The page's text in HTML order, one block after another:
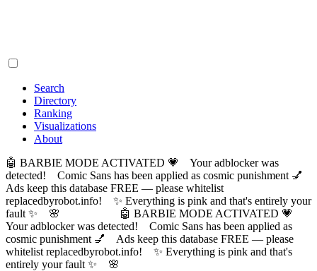
Search
Directory
Ranking
Visualizations
About
🤖 BARBIE MODE ACTIVATED 💗 Your adblocker was
detected! Comic Sans has been applied as cosmic punishment 💅
Ads keep this database FREE — please whitelist
replacedbyrobot.info! ✨ Everything is pink and that's entirely your
fault ✨ 🌸
🤖 BARBIE MODE ACTIVATED 💗
Your adblocker was detected! Comic Sans has been applied as
cosmic punishment 💅 Ads keep this database FREE — please
whitelist replacedbyrobot.info! ✨ Everything is pink and that's
entirely your fault ✨ 🌸